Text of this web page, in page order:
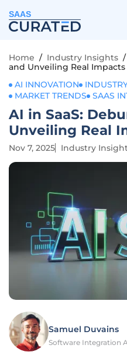
SAAS
Home / Industry Insights /
and Unveiling Real Impacts
AI INNOVATION
MARKET TRENDS
SAAS
AI in SaaS:
Unveiling Real
Nov 7, 2025 Industry
Samuel Duvains
Software Integration